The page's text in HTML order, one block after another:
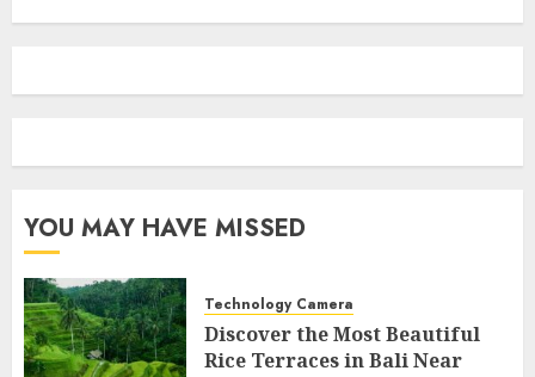
YOU MAY HAVE MISSED
Technology Camera
Discover the Most Beautiful
Rice Terraces in Bali Near